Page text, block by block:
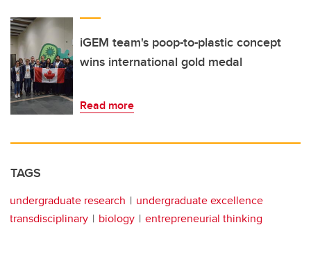
iGEM team's poop-to-plastic concept
wins international gold medal
Read more
TAGS
undergraduate research
undergraduate excellence
transdisciplinary
biology entrepreneurial thinking